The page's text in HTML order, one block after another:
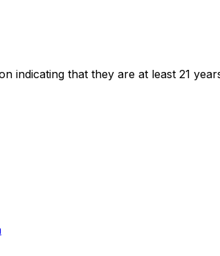
indicating that they are at least 21